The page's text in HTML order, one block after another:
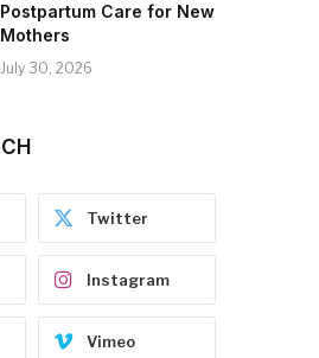
Postpartum Care for New
Mothers
July 30, 2026
Twitter
Instagram
Vimeo